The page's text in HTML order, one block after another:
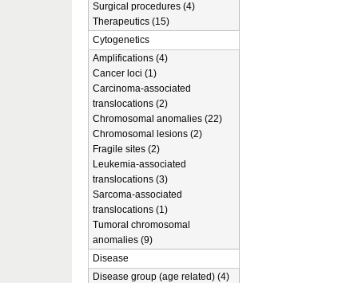
Surgical procedures (4)
Therapeutics (15)
Cytogenetics
Amplifications (4)
Cancer loci (1)
Carcinoma-associated
translocations (2)
Chromosomal anomalies (22)
Chromosomal lesions (2)
Fragile sites (2)
Leukemia-associated
translocations (3)
Sarcoma-associated
translocations (1)
Tumoral chromosomal
anomalies (9)
Disease
Disease group (age related) (4)